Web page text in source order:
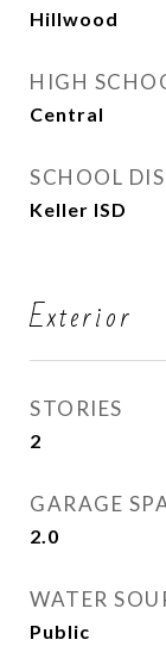
Hillwood
HIGH
Central
SCHOOL
Keller ISD
Exterior
STORIES
2
GARAGE
2.0
WATER
Public